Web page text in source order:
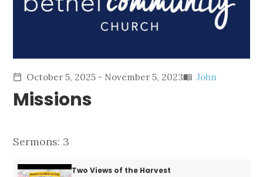
calendar_today October 5, 2025 - November 5, 2023menu_book John
Missions
Sermons: 3
Two Views of the Harvest